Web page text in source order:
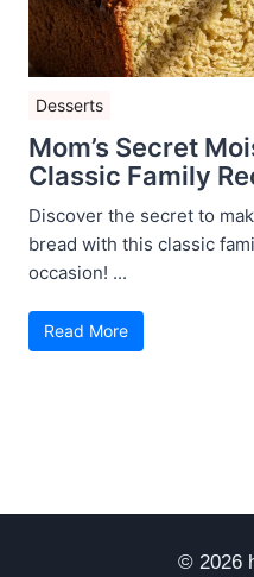
Desserts
Mom’s Secret
Classic Family
Discover the secret to
bread with this classic
occasion! ...
Read More
© 2026